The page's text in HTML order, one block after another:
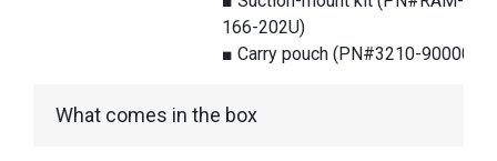
166-202U)
■ Carry pouch (PN#3210-900008G)
What comes in the box